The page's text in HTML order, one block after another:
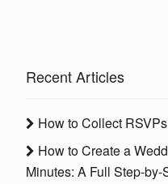
Recent Articles
How to Collect
How to Create a
Minutes: A Full Step-by-